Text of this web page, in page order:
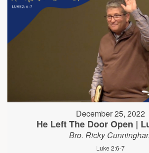
December 25, 2022
He Left The Door Open |
Bro. Ricky
Luke 2:6-7